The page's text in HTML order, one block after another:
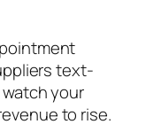
text-
your
to rise.